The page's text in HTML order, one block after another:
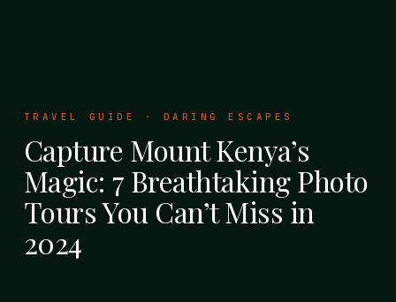
TRAVEL GUIDE · DARING ESCAPES
Capture Mount Kenya’s
Magic: 7 Breathtaking Photo
Tours You Can’t Miss in
2024